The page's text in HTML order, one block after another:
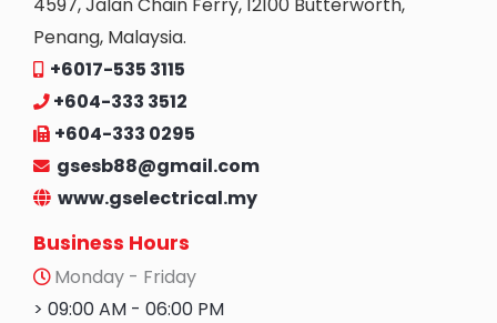
Penang, Malaysia.
+6017-535 3115
+604-333 3512
+604-333 0295
gsesb88@gmail.com
www.gselectrical.my
Business Hours
Monday - Friday
> 09:00 AM - 06:00 PM